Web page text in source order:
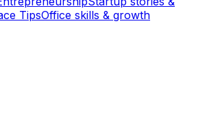
TipsOffice skills & growth